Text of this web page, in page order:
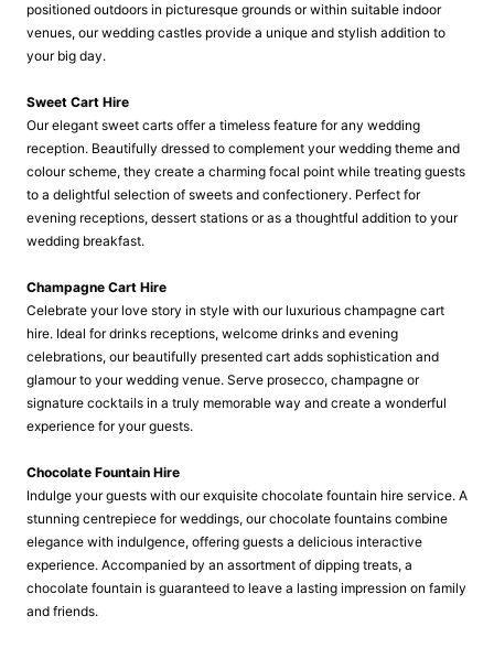
positioned outdoors in picturesque grounds or within suitable indoor
venues, our wedding castles provide a unique and stylish addition to
your big day.
Sweet Cart Hire
Our elegant sweet carts offer a timeless feature for any wedding
reception. Beautifully dressed to complement your wedding theme and
colour scheme, they create a charming focal point while treating guests
to a delightful selection of sweets and confectionery. Perfect for
evening receptions, dessert stations or as a thoughtful addition to your
wedding breakfast.
Champagne Cart Hire
Celebrate your love story in style with our luxurious champagne cart
hire. Ideal for drinks receptions, welcome drinks and evening
celebrations, our beautifully presented cart adds sophistication and
glamour to your wedding venue. Serve prosecco, champagne or
signature cocktails in a truly memorable way and create a wonderful
experience for your guests.
Chocolate Fountain Hire
Indulge your guests with our exquisite chocolate fountain hire service. A
stunning centrepiece for weddings, our chocolate fountains combine
elegance with indulgence, offering guests a delicious interactive
experience. Accompanied by an assortment of dipping treats, a
chocolate fountain is guaranteed to leave a lasting impression on family
and friends.